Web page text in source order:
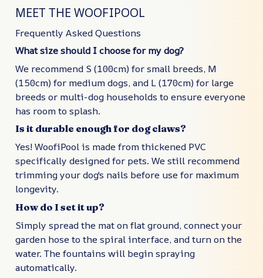
MEET THE WOOFIPOOL
Frequently Asked Questions
What size should I choose for my dog?
We recommend S (100cm) for small breeds, M
(150cm) for medium dogs, and L (170cm) for large
breeds or multi-dog households to ensure everyone
has room to splash.
Is it durable enough for dog claws?
Yes! WoofiPool is made from thickened PVC
specifically designed for pets. We still recommend
trimming your dog's nails before use for maximum
longevity.
How do I set it up?
Simply spread the mat on flat ground, connect your
garden hose to the spiral interface, and turn on the
water. The fountains will begin spraying
automatically.